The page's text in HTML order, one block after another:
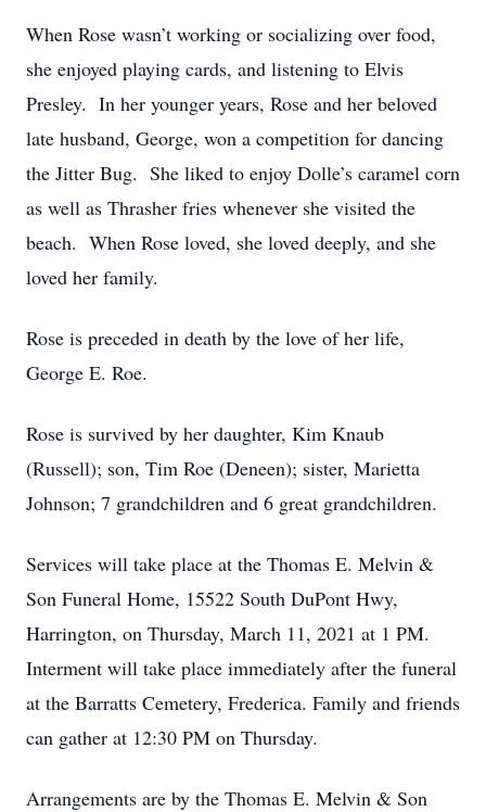
When Rose wasn’t working or socializing over food,
she enjoyed playing cards, and listening to Elvis
Presley. In her younger years, Rose and her beloved
late husband, George, won a competition for dancing
the Jitter Bug. She liked to enjoy Dolle’s caramel corn
as well as Thrasher fries whenever she visited the
beach. When Rose loved, she loved deeply, and she
loved her family.
Rose is preceded in death by the love of her life,
George E. Roe.
Rose is survived by her daughter, Kim Knaub
(Russell); son, Tim Roe (Deneen); sister, Marietta
Johnson; 7 grandchildren and 6 great grandchildren.
Services will take place at the Thomas E. Melvin &
Son Funeral Home, 15522 South DuPont Hwy,
Harrington, on Thursday, March 11, 2021 at 1 PM.
Interment will take place immediately after the funeral
at the Barratts Cemetery, Frederica. Family and friends
can gather at 12:30 PM on Thursday.
Arrangements are by the Thomas E. Melvin & Son